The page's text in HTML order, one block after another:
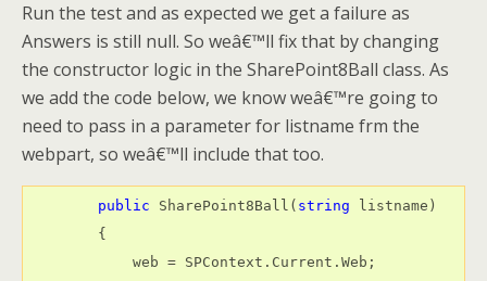
Run the test and as expected we get a failure as
Answers is still null. So weâ€™ll fix that by changing
the constructor logic in the SharePoint8Ball class. As
we add the code below, we know weâ€™re going to
need to pass in a parameter for listname frm the
webpart, so weâ€™ll include that too.
public SharePoint8Ball( string listname)
        {
            web = SPContext.Current.Web;